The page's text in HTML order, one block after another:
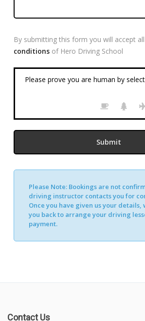
By submitting this form you will accept
conditions of Hero Driving School
Please prove you are human by
Please Note: Bookings are not
driving instructor contacts you for
Once you have given us your details,
you back to arrange your driving
payment.
Contact Us